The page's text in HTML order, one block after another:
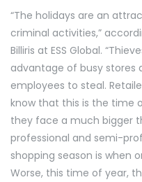
“The holidays are an
criminal activities,”
Billiris at ESS Global.
advantage of busy stores
employees to steal.
know that this is the time
they face a much bigger
professional and semi-
shopping season is when
Worse, this time of year,